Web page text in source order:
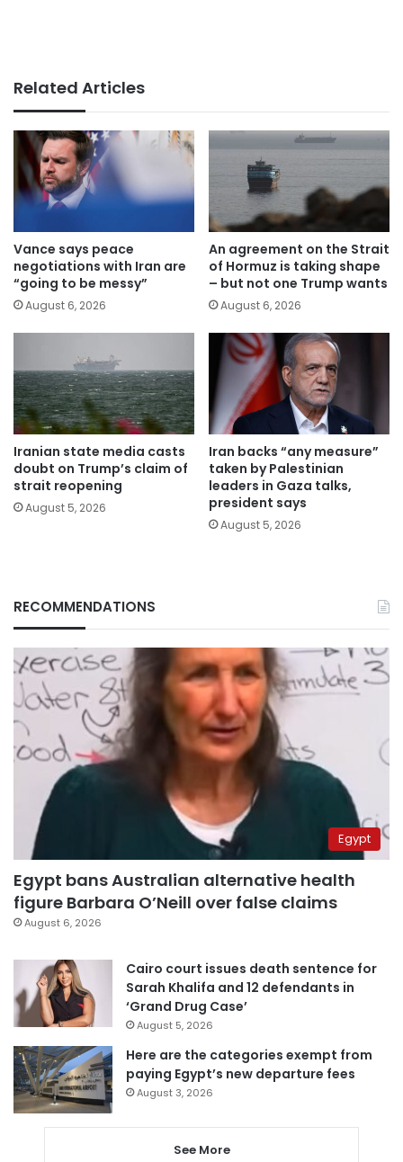
Related Articles
Vance says peace
negotiations with Iran are
“going to be messy”
August 6, 2026
An agreement on the Strait
of Hormuz is taking shape
– but not one Trump wants
August 6, 2026
Iranian state media casts
doubt on Trump’s claim of
strait reopening
August 5, 2026
Iran backs “any measure”
taken by Palestinian
leaders in Gaza talks,
president says
August 5, 2026
RECOMMENDATIONS
Egypt
Egypt bans Australian alternative health
figure Barbara O’Neill over false claims
August 6, 2026
Cairo court issues death sentence for
Sarah Khalifa and 12 defendants in
‘Grand Drug Case’
August 5, 2026
Here are the categories exempt from
paying Egypt’s new departure fees
August 3, 2026
See More